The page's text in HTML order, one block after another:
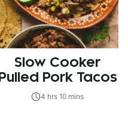
Slow Cooker
Pulled Pork Tacos
4 hrs 10 mins